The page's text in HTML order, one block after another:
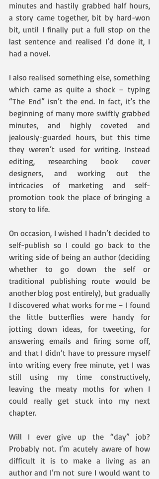
minutes and hastily grabbed half hours,
a story came together, bit by hard-won
bit, until I finally put a full stop on the
last sentence and realised I’d done it, I
had a novel.
I also realised something else, something
which came as quite a shock – typing
“The End” isn’t the end. In fact, it's the
beginning of many more swiftly grabbed
minutes, and highly coveted and
jealously-guarded hours, but this time
they weren’t used for writing. Instead
editing, researching book cover
designers, and working out the
intricacies of marketing and self-
promotion took the place of bringing a
story to life.
On occasion, I wished I hadn’t decided to
self-publish so I could go back to the
writing side of being an author (deciding
whether to go down the self or
traditional publishing route would be
another blog post entirely), but gradually
I discovered what works for me – I found
the little butterflies were handy for
jotting down ideas, for tweeting, for
answering emails and firing some off,
and that I didn’t have to pressure myself
into writing every free minute, yet I was
still using my time constructively,
leaving the meaty moths for when I
could really get stuck into my next
chapter.
Will I ever give up the “day” job?
Probably not. I’m acutely aware of how
difficult it is to make a living as an
author and I’m not sure I would want to